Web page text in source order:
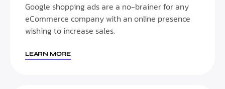
Google shopping ads are a no-brainer for any
eCommerce company with an online presence
wishing to increase sales.
LEARN MORE